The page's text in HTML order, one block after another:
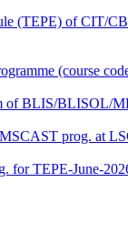
(TEPE) of
(course
of BLIS/BLISOL/
prog. at
for TEPE-June-